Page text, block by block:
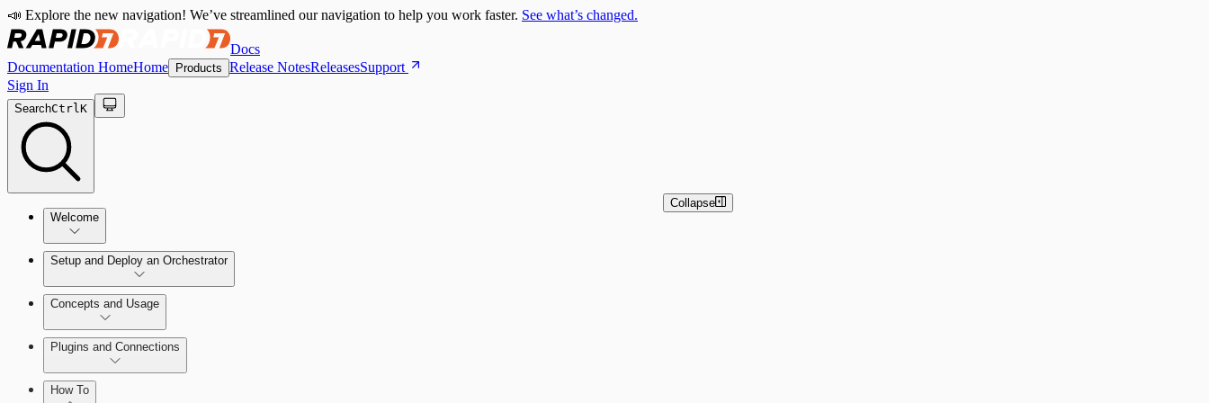
📣 Explore the new navigation! We’ve streamlined our navigation to help you work faster. See what’s changed.
Docs
Documentation HomeHome Products Release NotesReleasesSupport
Sign In
SearchCtrlK
Welcome
SOC Automation Success Plan
Vulnerability Management (InsightVM) + Automation (InsightConnect) Automation Quick Start Guide
VM Automation Success Plan
Setup and Deploy an Orchestrator
Install and Activate the Rapid7 Orchestrator (Insight Orchestrator)
Troubleshoot an Orchestrator
Concepts and Usage
Learn Automation (InsightConnect)'s foundational concepts
Plugins and Connections
Plugins
How To
Collapse